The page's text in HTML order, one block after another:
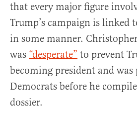
that every major figure
Trump’s campaign is
in some manner.
was “desperate” to prevent
becoming president and was
Democrats before he
dossier.